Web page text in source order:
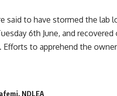
said to have stormed the lab
6th June, and
Efforts to apprehend the
, NDLEA